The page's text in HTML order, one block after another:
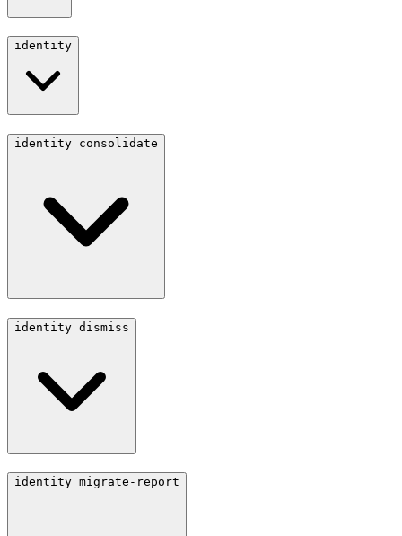
identity
identity consolidate
identity dismiss
identity migrate-report